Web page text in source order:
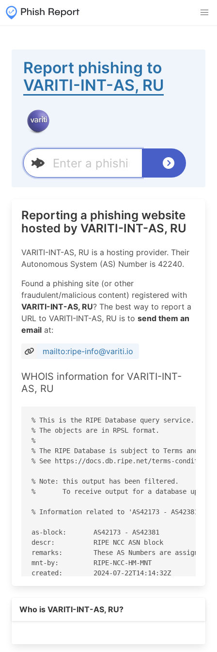
Report phishing to
VARITI-INT-AS, RU
Reporting a phishing website
hosted by VARITI-INT-AS, RU
VARITI-INT-AS, RU is a hosting provider. Their
Autonomous System (AS) Number is 42240.
Found a phishing site (or other
fraudulent/malicious content) registered with
VARITI-INT-AS, RU? The best way to report a
URL to VARITI-INT-AS, RU is to send them an
email at:
mailto:ripe-info@variti.io
WHOIS information for VARITI-INT-
AS, RU
% This is the RIPE Database query service.
% The objects are in RPSL format.
%
% The RIPE Database is subject to Terms and
% See https://docs.db.ripe.net/terms-
% Note: this output has been filtered.
%       To receive output for a database
% Information related to 'AS42173 - AS42381'
as-block:       AS42173 - AS42381
descr:          RIPE NCC ASN block
remarks:        These AS Numbers are assigned
mnt-by:         RIPE-NCC-HM-MNT
created:        2024-07-22T14:14:32Z
% Information related to 'AS42240'
Who is VARITI-INT-AS, RU?